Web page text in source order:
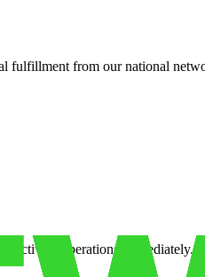
from our national
activate operations immediately.